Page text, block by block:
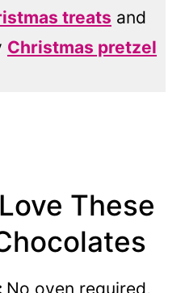
treats and
Christmas pretzel
These
No oven required,